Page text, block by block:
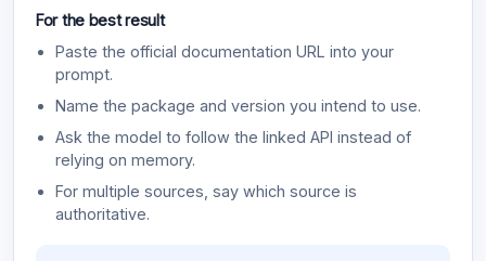
For the best result
Paste the official documentation URL into your
prompt.
Name the package and version you intend to use.
Ask the model to follow the linked API instead of
relying on memory.
For multiple sources, say which source is
authoritative.